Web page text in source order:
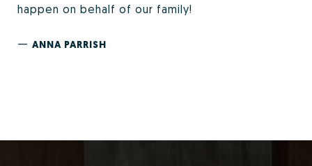
happen on behalf of our family!
— ANNA PARRISH